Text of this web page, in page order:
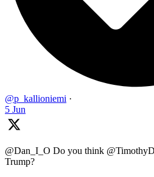
@p_kallioniemi ·
5 Jun
@Dan_I_O Do you think
Trump?